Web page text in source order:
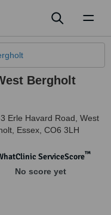
Bergholt
Erle Havard Road West
Essex CO6 3LH
ServiceScore™
No score yet